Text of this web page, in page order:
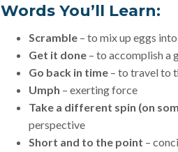
Words You’ll Learn:
Scramble – to mix up eggs
Get it done – to accomplish a
Go back in time – to travel to
Umph – exerting force
Take a different spin (on
perspective
Short and to the point –